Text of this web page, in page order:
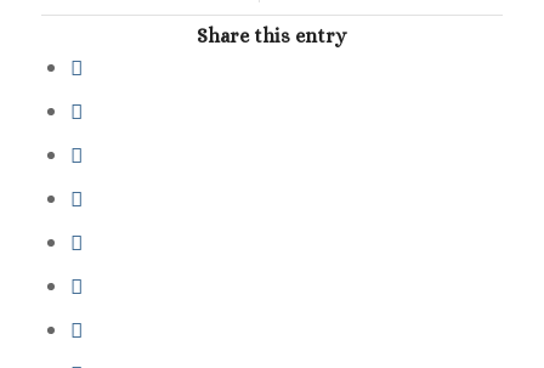
Share this entry